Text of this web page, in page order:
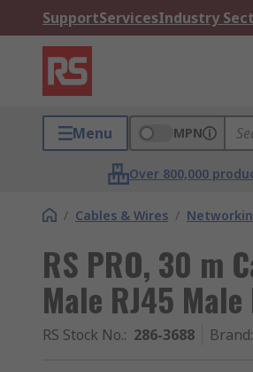
SupportServicesIndustry
Menu MPN
Over 800,000
/ Cables & Wires /
RS PRO, 30 m
Male RJ45
RS Stock No.: 286-3688 Brand: